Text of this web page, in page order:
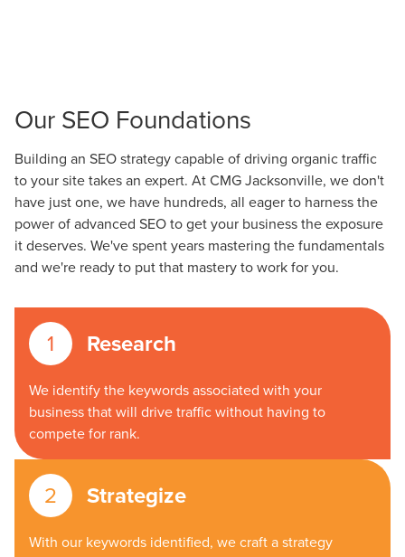
Our SEO Foundations
Building an SEO strategy capable of driving organic traffic
to your site takes an expert. At CMG Jacksonville, we don't
have just one, we have hundreds, all eager to harness the
power of advanced SEO to get your business the exposure
it deserves. We've spent years mastering the fundamentals
and we're ready to put that mastery to work for you.
Research
We identify the keywords associated with your
business that will drive traffic without having to
compete for rank.
Strategize
With our keywords identified, we craft a strategy